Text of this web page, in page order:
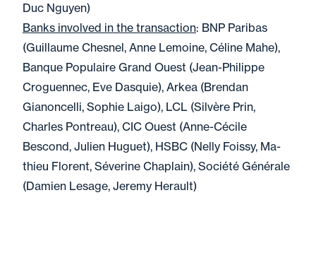
Duc Nguyen)
Banks involved in the transaction: BNP Paribas
(Guillaume Chesnel, Anne Lemoine, Céline Mahe),
Banque Populaire Grand Ouest (Jean-Philippe
Croguennec, Eve Dasquie), Arkea (Brendan
Gianoncelli, Sophie Laigo), LCL (Silvère Prin,
Charles Pontreau), CIC Ouest (Anne-Cécile
Bescond, Julien Huguet), HSBC (Nelly Foissy, Ma-
thieu Florent, Séverine Chaplain), Société Générale
(Damien Lesage, Jeremy Herault)